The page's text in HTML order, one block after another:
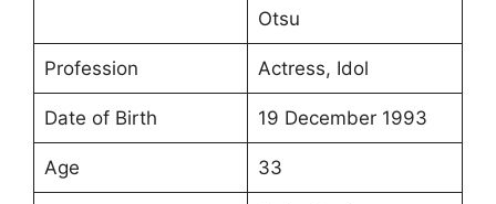
Otsu
Profession Actress, Idol
Date of Birth 19 December 1993
Age 33